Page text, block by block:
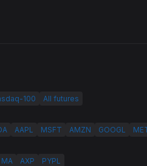
100 All futures
AAPL MSFT AMZN GOOGL
MA AXP PYPL